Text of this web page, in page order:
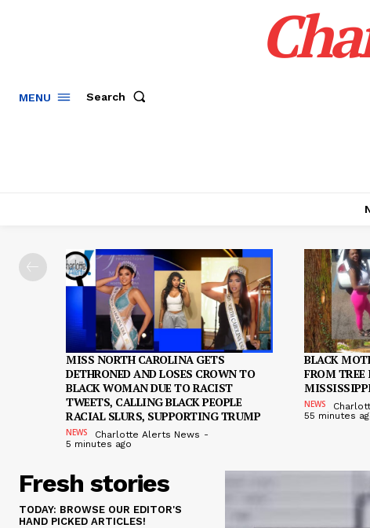
MENU Search
MISS NORTH CAROLINA GETS
DETHRONED AND LOSES CROWN TO
BLACK WOMAN DUE TO RACIST
TWEETS, CALLING BLACK PEOPLE
RACIAL SLURS, SUPPORTING TRUMP
NEWS Charlotte Alerts News -
5 minutes ago
BLACK
FROM TREE
NEWS
55 minutes
Fresh stories
TODAY: BROWSE OUR EDITOR'S
HAND PICKED ARTICLES!